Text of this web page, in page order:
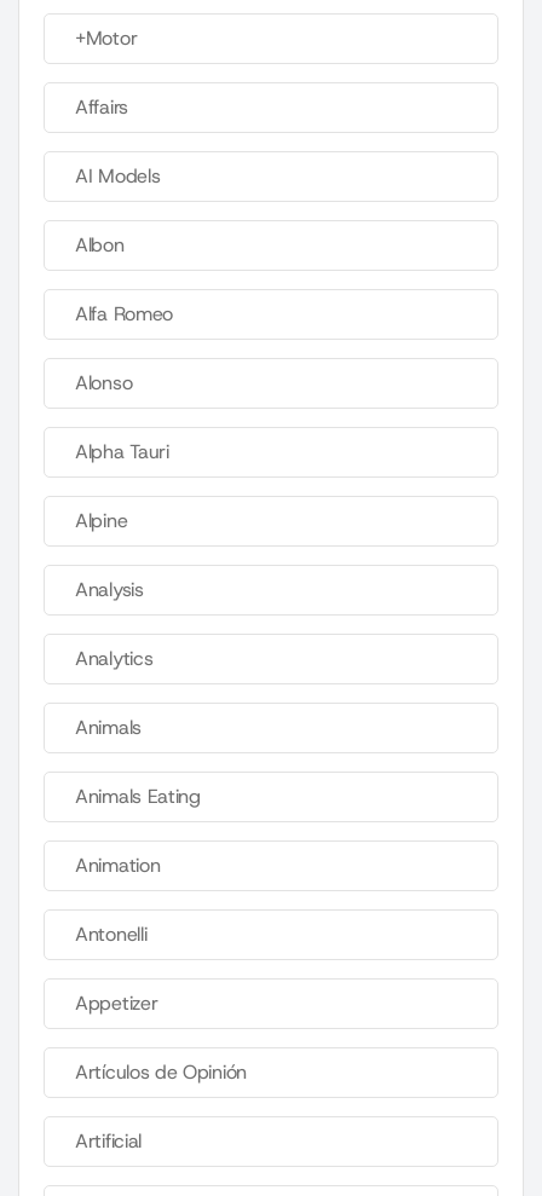
+Motor
Affairs
AI Models
Albon
Alfa Romeo
Alonso
Alpha Tauri
Alpine
Analysis
Analytics
Animals
Animals Eating
Animation
Antonelli
Appetizer
Artículos de Opinión
Artificial